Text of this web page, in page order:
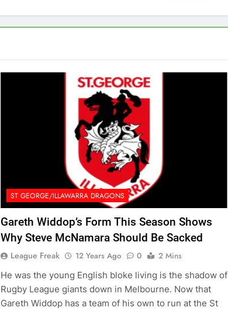
ST GEORGE/ILLAWARRA DRAGONS
Gareth Widdop’s Form This Season Shows
Why Steve McNamara Should Be Sacked
League Freak 12 Years Ago 0
2 Mins
He was the young English bloke living is the shadow of
Rugby League giants down in Melbourne. Now that
Gareth Widdop has a team of his own to run at the St